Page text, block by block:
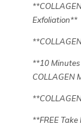
Exfoliation**
**10
COLLAGEN
**FREE